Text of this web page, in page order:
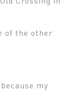
of the other
my